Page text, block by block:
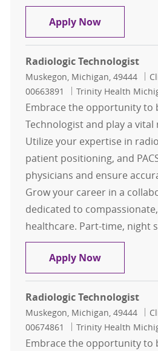
Apply NowRadiologic
Radiologic Technologist
Location
Muskegon, Michigan, 49444
00663891
Trinity Health
Embrace the opportunity to
Technologist and play a
Utilize your expertise in
patient positioning, and
physicians and ensure
Grow your career in a
dedicated to
healthcare. Part-time, night
Apply NowRadiologic
Radiologic Technologist
Location
Muskegon, Michigan, 49444
00674861
Trinity Health
Embrace the opportunity to